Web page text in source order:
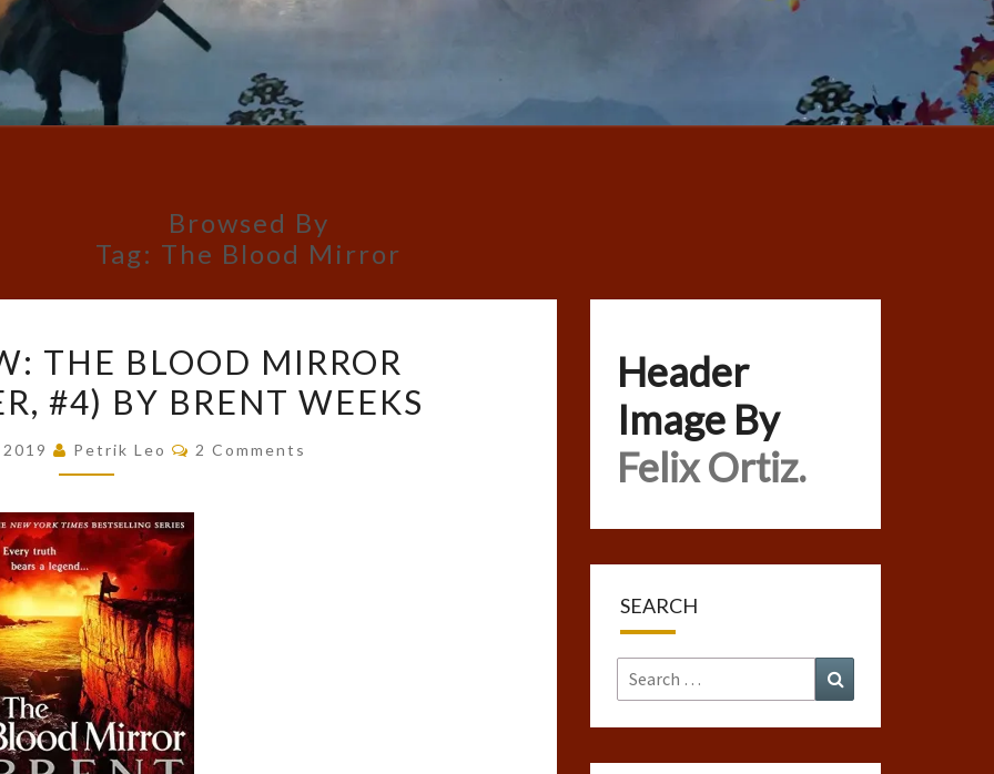
Browsed By
Tag: The Blood Mirror
REVIEW:
THE
MIRROR
#4)
BY
BRENT
WEEKS
THE BLOOD MIRROR
#4) BY BRENT WEEKS
Petrik Leo Comments
2 Comments
Header
Image By
Felix Ortiz.
SEARCH
Search
for: